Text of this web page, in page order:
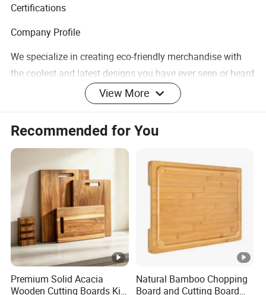
Certifications
Company Profile
We specialize in creating eco-friendly merchandise with
the coolest and latest designs you have ever seen or heard
of. A wide range to meet the most demanding
specifications coupled with unstinting quality sets us
apart.
At ECO GO we have a big, hairy audacious goal that is
committed to making a positive impact on our planet by
working with you. We believe with our energized and
skilled team will be able to provide professional service
and support to keep cooperation healthy.
View More
Recommended for You
Premium Solid Acacia
Wooden Cutting Boards Kit
Natural Bamboo Chopping
Board and Cutting Board